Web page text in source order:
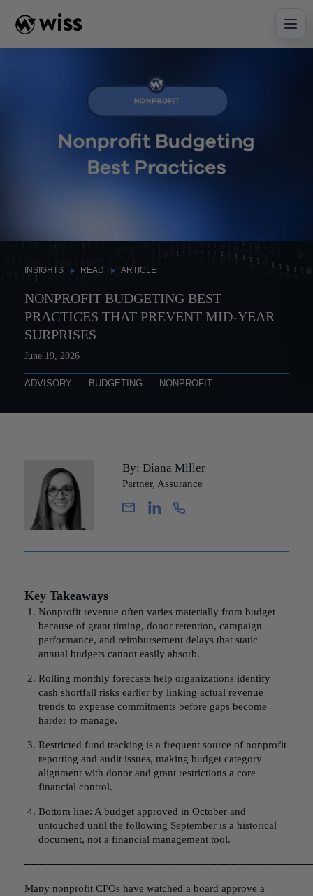
content
INSIGHTS READ ARTICLE
NONPROFIT BUDGETING BEST
PRACTICES THAT PREVENT MID-YEAR
SURPRISES
June 19, 2026
ADVISORY BUDGETING NONPROFIT
By: Diana Miller
Partner, Assurance
Key Takeaways
Nonprofit revenue often varies materially from budget
because of grant timing, donor retention, campaign
performance, and reimbursement delays that static
annual budgets cannot easily absorb.
Rolling monthly forecasts help organizations identify
cash shortfall risks earlier by linking actual revenue
trends to expense commitments before gaps become
harder to manage.
Restricted fund tracking is a frequent source of nonprofit
reporting and audit issues, making budget category
alignment with donor and grant restrictions a core
financial control.
Bottom line: A budget approved in October and
untouched until the following September is a historical
document, not a financial management tool.
Many nonprofit CFOs have watched a board approve a